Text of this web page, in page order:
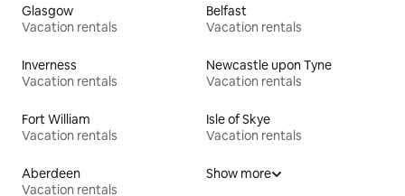
Glasgow
Vacation rentals
Belfast
Vacation rentals
Inverness
Vacation rentals
Newcastle upon Tyne
Vacation rentals
Fort William
Vacation rentals
Isle of Skye
Vacation rentals
Aberdeen
Vacation rentals
Show more